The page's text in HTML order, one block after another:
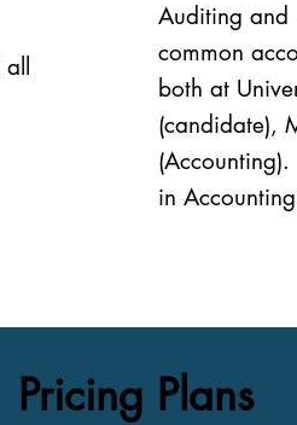
Pricing Plans
all
Auditing and
common
both at
(candidate),
in